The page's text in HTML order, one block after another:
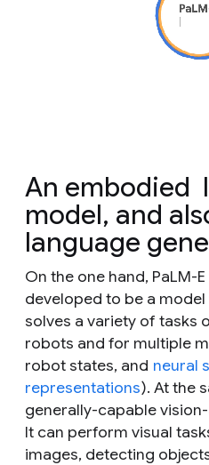
An embodied
model, and
language
On the one hand, PaLM-
developed to be a
solves a variety of tasks
robots and for multiple
robot states, and neural
representations). At the
generally-capable
It can perform visual
images, detecting